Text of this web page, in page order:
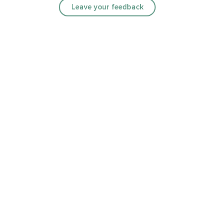
Leave your feedback